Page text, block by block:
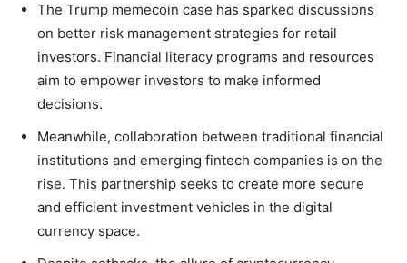
The Trump memecoin case has sparked discussions
on better risk management strategies for retail
investors. Financial literacy programs and resources
aim to empower investors to make informed
decisions.
Meanwhile, collaboration between traditional financial
institutions and emerging fintech companies is on the
rise. This partnership seeks to create more secure
and efficient investment vehicles in the digital
currency space.